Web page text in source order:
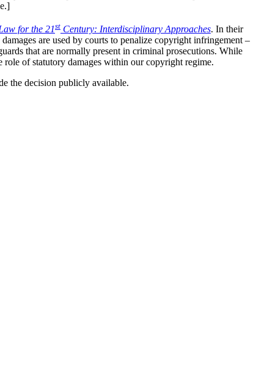
for the 21st Century: Interdisciplinary Approaches. In their
are used by courts to penalize copyright infringement –
that are normally present in criminal prosecutions. While
role of statutory damages within our copyright regime.
the decision publicly available.